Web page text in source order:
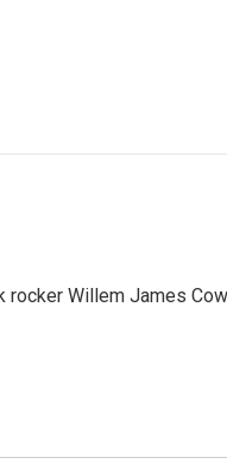
rocker Willem James